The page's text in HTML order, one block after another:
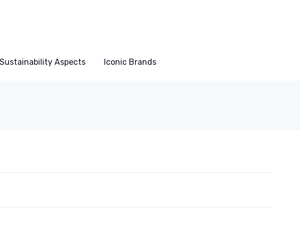
Sustainability Aspects Iconic Brands